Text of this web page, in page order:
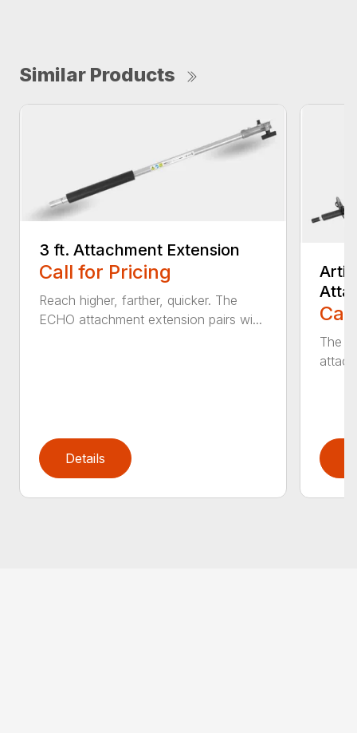
Similar Products
3 ft. Attachment Extension
Call for Pricing
Reach higher, farther, quicker. The
ECHO attachment extension pairs wi...
Details
The